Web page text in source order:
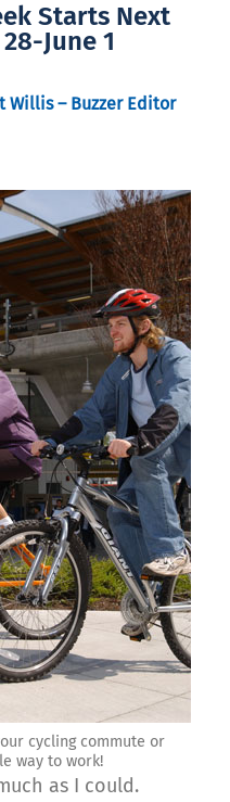
Starts Next
June 1
Willis – Buzzer Editor
cycling commute or
way to work!
as I could.